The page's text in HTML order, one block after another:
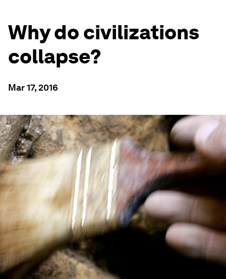
Why do civilizations
collapse?
Mar 17, 2016